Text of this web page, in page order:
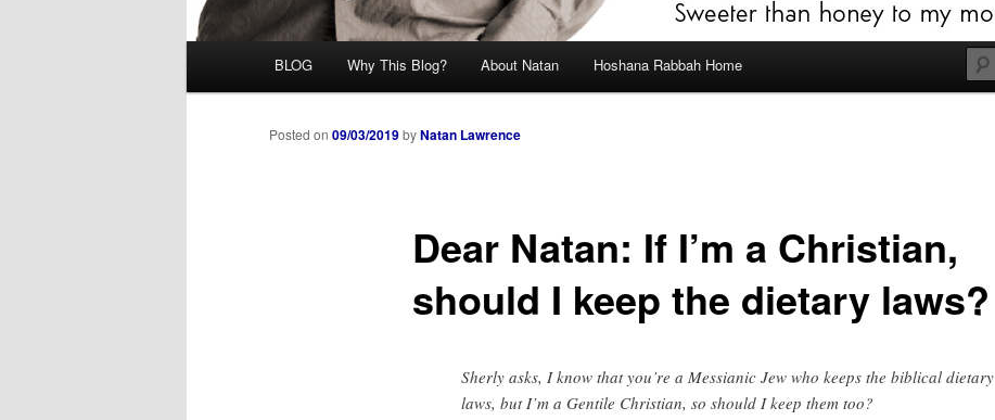
BLOG Why This Blog? About Natan Hoshana Rabbah Home
Dear Natan: If I’m a Christian,
should I keep the dietary laws?
Posted on 09/03/2019byNatan Lawrence
Sherly asks, I know that you’re a Messianic Jew who keeps the biblical dietary
laws, but I’m a Gentile Christian, so should I keep them too?